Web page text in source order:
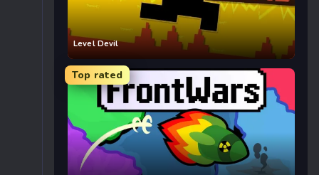
Level Devil
Top rated